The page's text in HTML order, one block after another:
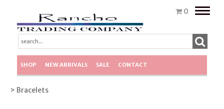
0
Toggle
SHOP NEW ARRIVALS SALE CONTACT
> Bracelets